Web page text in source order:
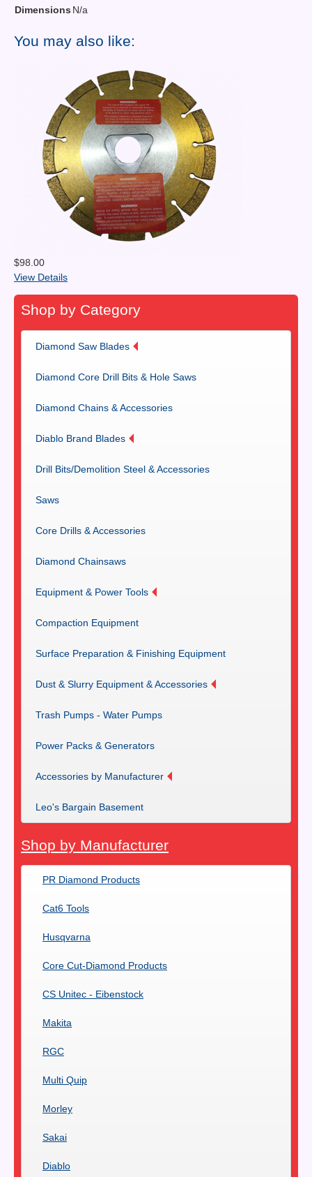
Dimensions N/a
You may also like:
$98.00
View Details
Shop by Category
Diamond Saw Blades
Diamond Core Drill Bits & Hole Saws
Diamond Chains & Accessories
Diablo Brand Blades
Drill Bits/Demolition Steel & Accessories
Saws
Core Drills & Accessories
Diamond Chainsaws
Equipment & Power Tools
Compaction Equipment
Surface Preparation & Finishing Equipment
Dust & Slurry Equipment & Accessories
Trash Pumps - Water Pumps
Power Packs & Generators
Accessories by Manufacturer
Leo's Bargain Basement
Shop by Manufacturer
PR Diamond Products
Cat6 Tools
Husqvarna
Core Cut-Diamond Products
CS Unitec - Eibenstock
Makita
RGC
Multi Quip
Morley
Sakai
Diablo